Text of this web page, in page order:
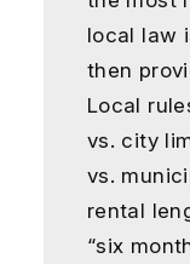
local law
then
Local
vs. city
vs.
rental
“six